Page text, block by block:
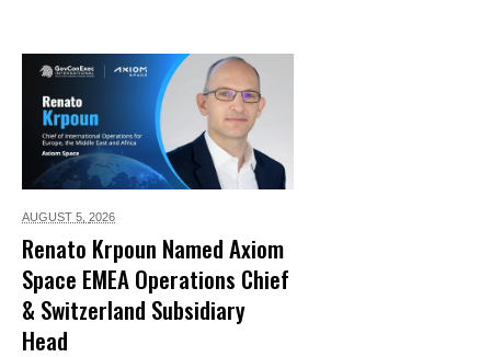
AUGUST 5, 2026
Renato Krpoun Named Axiom
Space EMEA Operations Chief
& Switzerland Subsidiary
Head